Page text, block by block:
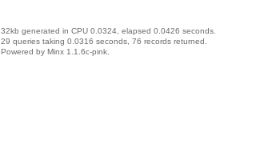
32kb generated in CPU 0.0324, elapsed 0.0426 seconds.
29 queries taking 0.0316 seconds, 76 records returned.
Powered by Minx 1.1.6c-pink.